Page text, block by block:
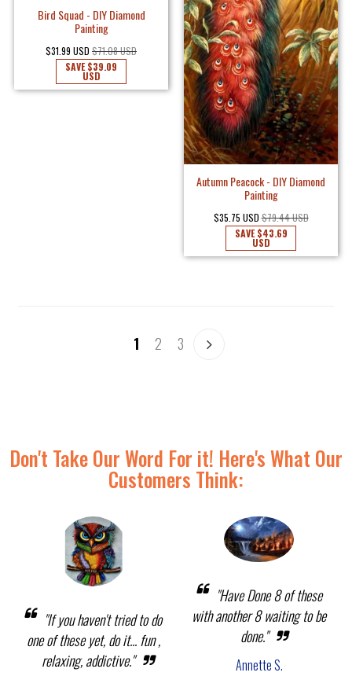
Bird Squad - DIY Diamond
Painting
$31.99 USD $71.08 USD
SAVE$39.09
USD
Autumn Peacock - DIY Diamond
Painting
$35.75 USD $79.44 USD
SAVE$43.69
USD
1 2 3
Don't Take Our Word For it! Here's What Our
Customers Think:
"If you haven't tried to do
one of these yet, do it... fun ,
relaxing, addictive."
"Have Done 8 of these
with another 8 waiting to be
done."
Annette S.